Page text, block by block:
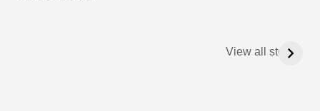
View all stories